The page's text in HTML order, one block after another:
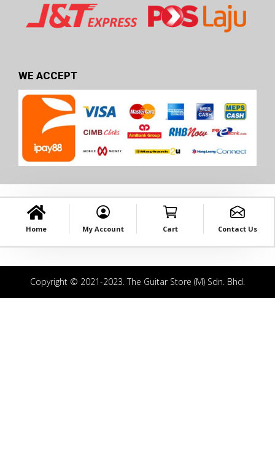
WE ACCEPT
Home My Account Cart Contact Us
Copyright © 2021-2023. The Guitar Store (M) Sdn. Bhd.